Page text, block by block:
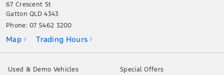
67 Crescent St
Gatton QLD 4343
Phone:07 5462 3200
Map Trading Hours
Used & Demo Vehicles Special Offers